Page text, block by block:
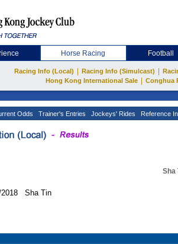
Horse Racing Football
Racing Info (Local) Racing Info (Simulcast)
Hong Kong International Sale
Conghua
Odds Trainer's Entries Jockeys' Rides Reference
Sha
2018 Sha Tin